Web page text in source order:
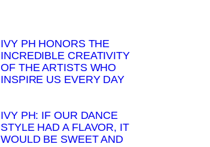
IVY PH HONORS THE
INCREDIBLE CREATIVITY
OF THE ARTISTS WHO
INSPIRE US EVERY DAY
IVY PH: IF OUR DANCE
STYLE HAD A FLAVOR, IT
WOULD BE SWEET AND